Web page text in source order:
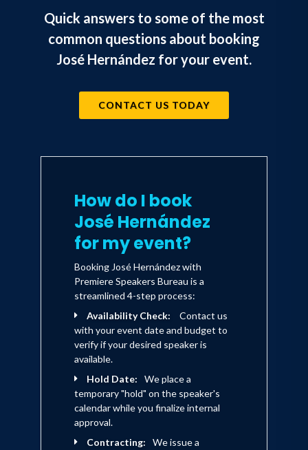
Quick answers to some of the most
common questions about booking
José Hernández for your event.
CONTACT US TODAY
How do I book
José Hernández
for my event?
Booking José Hernández with
Premiere Speakers Bureau is a
streamlined 4-step process:
Availability Check:
Contact us
with your event date and budget to
verify if your desired speaker is
available.
Hold Date:
We place a
temporary "hold" on the speaker's
calendar while you finalize internal
approval.
Contracting:
We issue a